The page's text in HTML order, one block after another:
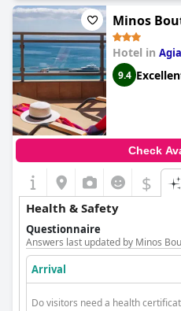
Minos
Hotel in
9.4
Check
$
Health & Safety
Questionnaire
Answers last updated by Minos
Arrival
Do visitors need a health